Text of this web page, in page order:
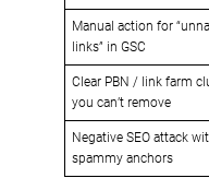
Manual action for
links” in GSC
Clear PBN / link farm
you can’t remove
Negative SEO attack
spammy anchors